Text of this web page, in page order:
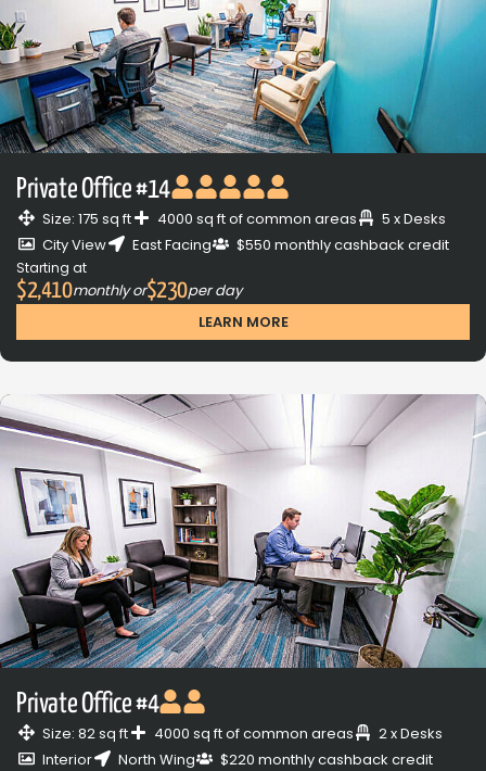
Private Office #14
Size: 175 sq ft 4000 sq ft of common areas
5 x Desks
City View
East Facing $550 monthly cashback credit
Starting at
$2,410monthly or$230per day
LEARN MORE
Private Office #4
Size: 82 sq ft 4000 sq ft of common areas
2 x Desks
Interior
North Wing $220 monthly cashback credit